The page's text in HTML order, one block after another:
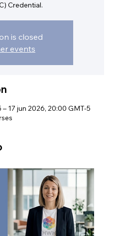
Credential.
is closed
events
17 jun 2026, 20:00 GMT-5